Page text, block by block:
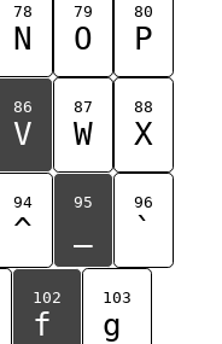
78
N
79
O
80
P
86
V
87
W
88
X
94
^
95 96
`
102
f
103
g